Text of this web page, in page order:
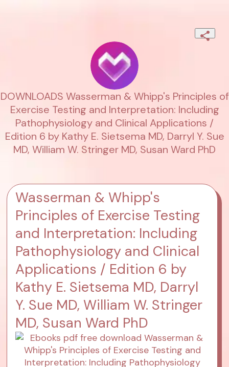
DOWNLOADS Wasserman & Whipp's Principles of
Exercise Testing and Interpretation: Including
Pathophysiology and Clinical Applications /
Edition 6 by Kathy E. Sietsema MD, Darryl Y. Sue
MD, William W. Stringer MD, Susan Ward PhD
Wasserman & Whipp's
Principles of Exercise Testing
and Interpretation: Including
Pathophysiology and Clinical
Applications / Edition 6 by
Kathy E. Sietsema MD, Darryl
Y. Sue MD, William W. Stringer
MD, Susan Ward PhD